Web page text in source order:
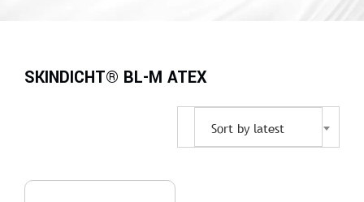
SKINDICHT® BL-M ATEX
Sort by latest